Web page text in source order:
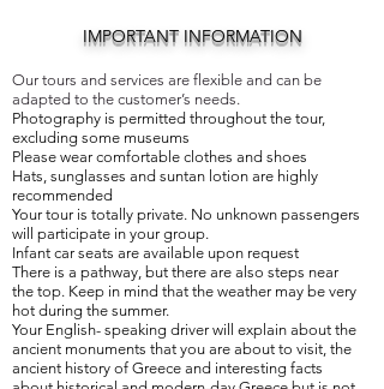
IMPORTANT INFORMATION
Our tours and services are flexible and can be
adapted to the customer’s needs.
Photography is permitted throughout the tour,
excluding some museums
Please wear comfortable clothes and shoes
Hats, sunglasses and suntan lotion are highly
recommended
Your tour is totally private. No unknown passengers
will participate in your group.
Infant car seats are available upon request
There is a pathway, but there are also steps near
the top. Keep in mind that the weather may be very
hot during the summer.
Your English- speaking driver will explain about the
ancient monuments that you are about to visit, the
ancient history of Greece and interesting facts